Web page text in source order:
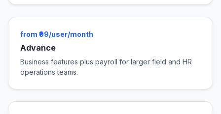
from ₹99/user/month
Advance
Business features plus payroll for larger field and HR
operations teams.